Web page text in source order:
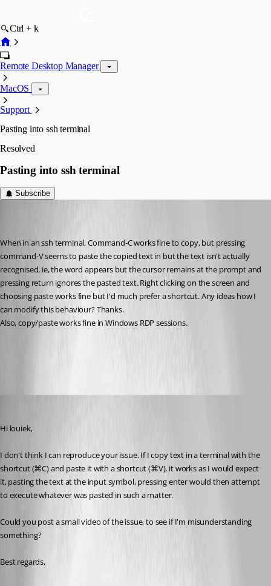
Ctrl + k
Remote Desktop Manager
MacOS
Support
Pasting into ssh terminal
Resolved
Pasting into ssh terminal
Subscribe
When in an ssh terminal, Command-C works fine to copy, but pressing
command-V seems to paste the copied text in but the text isn't actually
recognised, ie, the word appears but the cursor remains at the prompt and
pressing return ignores the pasted text. Right clicking on the screen and
choosing paste works fine but I'd much prefer a shortcut. Any ideas how I
can modify this behaviour? Thanks.
Also, copy/paste works fine in Windows RDP sessions.
Hi louiek,
I don't think I can reproduce your issue. If I copy text in a terminal with the
shortcut (⌘C) and paste it with a shortcut (⌘V), it works as I would expect
it, pasting the text at the input symbol, pressing enter would then attempt
to execute whatever was pasted in such a matter.
Could you post a small video of the issue, to see if I'm misunderstanding
something?
Best regards,